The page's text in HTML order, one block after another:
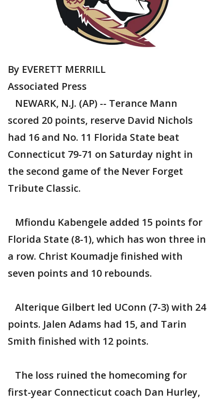
By EVERETT MERRILL
Associated Press
NEWARK, N.J. (AP) -- Terance Mann
scored 20 points, reserve David Nichols
had 16 and No. 11 Florida State beat
Connecticut 79-71 on Saturday night in
the second game of the Never Forget
Tribute Classic.
Mfiondu Kabengele added 15 points for
Florida State (8-1), which has won three in
a row. Christ Koumadje finished with
seven points and 10 rebounds.
Alterique Gilbert led UConn (7-3) with 24
points. Jalen Adams had 15, and Tarin
Smith finished with 12 points.
The loss ruined the homecoming for
first-year Connecticut coach Dan Hurley,